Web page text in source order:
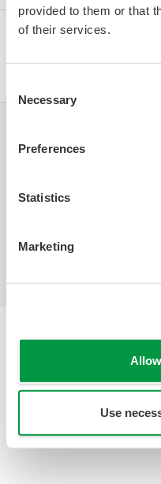
provided to them or that
of their services.
Selection
Necessary
Preferences
Statistics
Marketing
Use
assign a TAG to the
Industries
Library
Contact Us